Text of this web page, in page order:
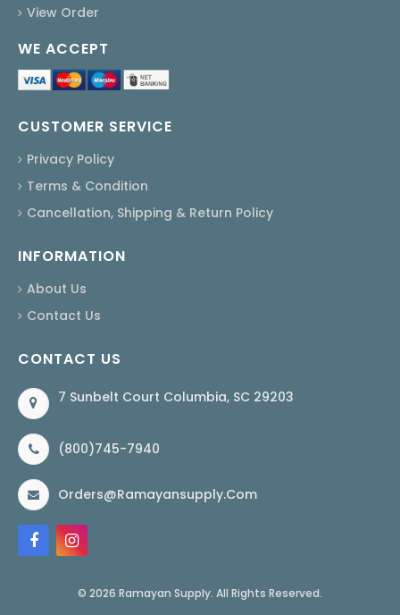
View Order
WE ACCEPT
CUSTOMER SERVICE
Privacy Policy
Terms & Condition
Cancellation, Shipping & Return Policy
INFORMATION
About Us
Contact Us
CONTACT US
7 Sunbelt Court Columbia, SC 29203
(800)745-7940
Orders@ramayansupply.com
© 2026 Ramayan Supply. All Rights Reserved.